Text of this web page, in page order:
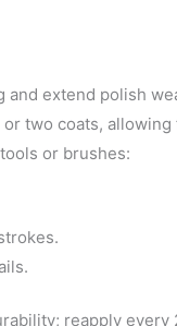
and extend polish
or two coats,
or brushes:
reapply every